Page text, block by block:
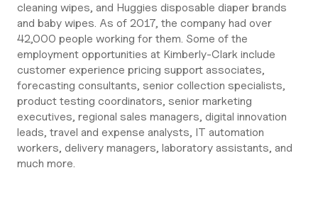
cleaning wipes, and Huggies disposable diaper brands
and baby wipes. As of 2017, the company had over
42,000 people working for them. Some of the
employment opportunities at Kimberly-Clark include
customer experience pricing support associates,
forecasting consultants, senior collection specialists,
product testing coordinators, senior marketing
executives, regional sales managers, digital innovation
leads, travel and expense analysts, IT automation
workers, delivery managers, laboratory assistants, and
much more.